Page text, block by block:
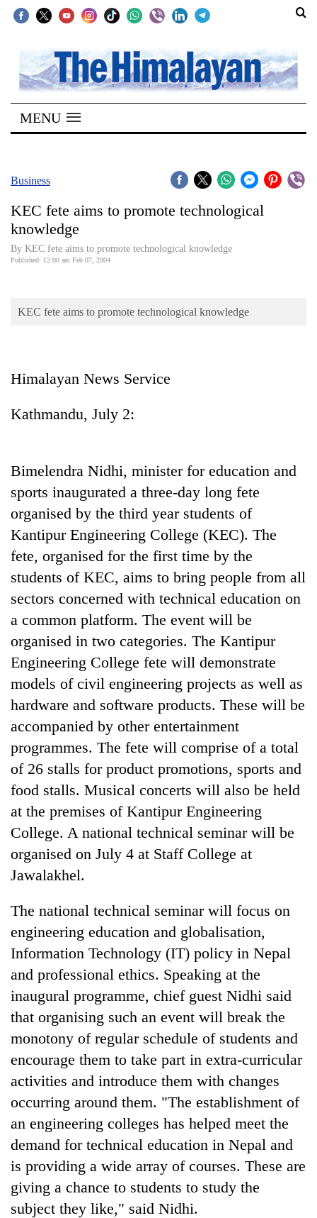
SECTIONS
Home
Kathmandu
Covid
World
Science&Tech
Environment
Health
TRENDING
Cancellation
of
IATS
sparks
dispute
high-
altitude
appeal
grows
beyond
the
annual
pilgrimage
Bodies
spotted
5,000m
on
Ri,
weather
halts
recovery
Smugglers
get
creative:
Modified
bicycles
used
to
transport
stolen
sal
MENU
Business
KEC fete aims to promote technological
knowledge
By KEC fete aims to promote technological knowledge
Published: 12:00 am Feb 07, 2004
KEC fete aims to promote technological knowledge
Himalayan News Service
Kathmandu, July 2:
Bimelendra Nidhi, minister for education and
sports inaugurated a three-day long fete
organised by the third year students of
Kantipur Engineering College (KEC). The
fete, organised for the first time by the
students of KEC, aims to bring people from all
sectors concerned with technical education on
a common platform. The event will be
organised in two categories. The Kantipur
Engineering College fete will demonstrate
models of civil engineering projects as well as
hardware and software products. These will be
accompanied by other entertainment
programmes. The fete will comprise of a total
of 26 stalls for product promotions, sports and
food stalls. Musical concerts will also be held
at the premises of Kantipur Engineering
College. A national technical seminar will be
organised on July 4 at Staff College at
Jawalakhel.
The national technical seminar will focus on
engineering education and globalisation,
Information Technology (IT) policy in Nepal
and professional ethics. Speaking at the
inaugural programme, chief guest Nidhi said
that organising such an event will break the
monotony of regular schedule of students and
encourage them to take part in extra-curricular
activities and introduce them with changes
occurring around them. "The establishment of
an engineering colleges has helped meet the
demand for technical education in Nepal and
is providing a wide array of courses. These are
giving a chance to students to study the
subject they like," said Nidhi.